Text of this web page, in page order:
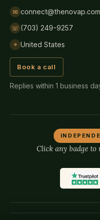
✉ connect@thenovap.com
☏ (703) 249-9257
⌖ United States
Book a call
Replies within 1 business
Click any badge